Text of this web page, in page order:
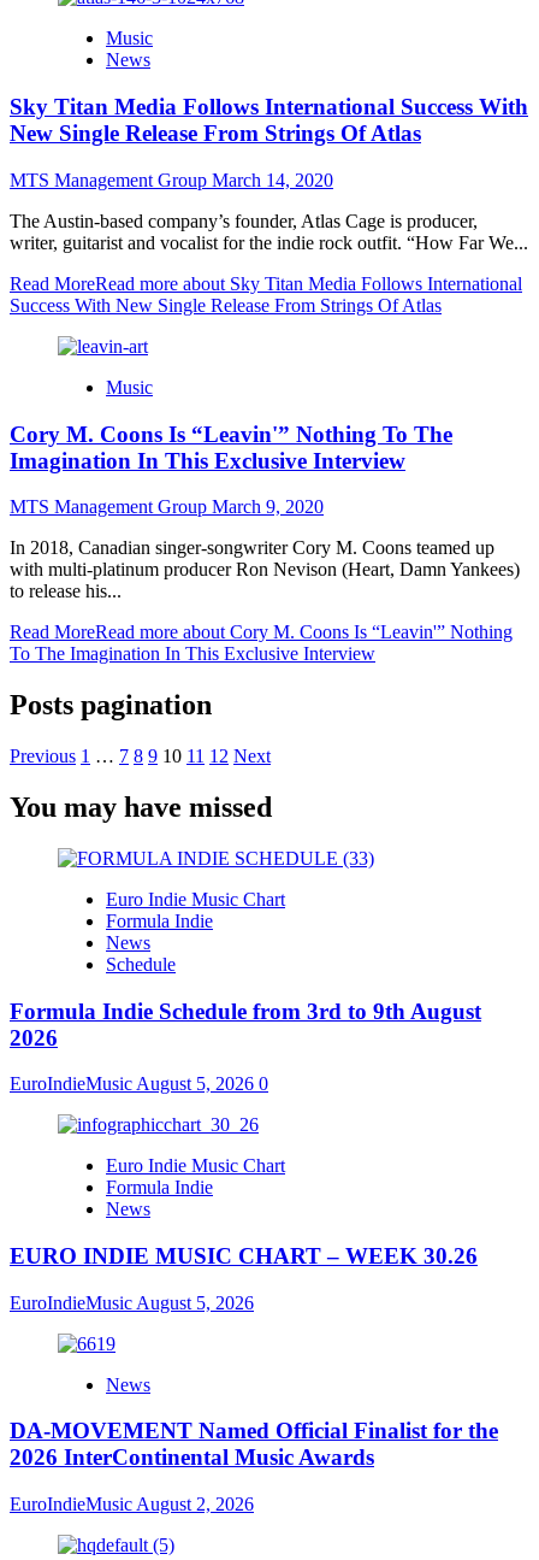
Music
News
Sky Titan Media Follows International Success With
New Single Release From Strings Of Atlas
MTS Management Group March 14, 2020
The Austin-based company’s founder, Atlas Cage is producer,
writer, guitarist and vocalist for the indie rock outfit. “How Far We...
Read MoreRead more about Sky Titan Media Follows International
Success With New Single Release From Strings Of Atlas
Music
Cory M. Coons Is “Leavin'” Nothing To The
Imagination In This Exclusive Interview
MTS Management Group March 9, 2020
In 2018, Canadian singer-songwriter Cory M. Coons teamed up
with multi-platinum producer Ron Nevison (Heart, Damn Yankees)
to release his...
Read MoreRead more about Cory M. Coons Is “Leavin'” Nothing
To The Imagination In This Exclusive Interview
Posts pagination
Previous 1 … 7 8 9 10 11 12 Next
You may have missed
Euro Indie Music Chart
Formula Indie
News
Schedule
Formula Indie Schedule from 3rd to 9th August
2026
EuroIndieMusic August 5, 2026 0
Euro Indie Music Chart
Formula Indie
News
EURO INDIE MUSIC CHART – WEEK 30.26
EuroIndieMusic August 5, 2026
News
DA-MOVEMENT Named Official Finalist for the
2026 InterContinental Music Awards
EuroIndieMusic August 2, 2026